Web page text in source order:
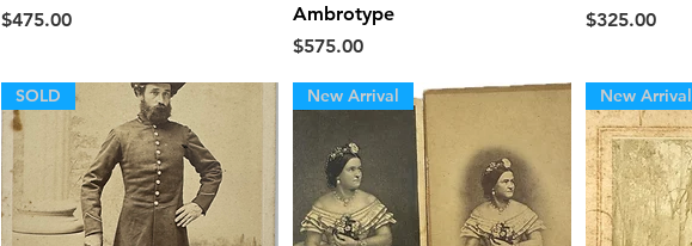
Price
$475.00
Ambrotype
Price
$575.00
Price
$325.00
SOLD New Arrival New Arrival